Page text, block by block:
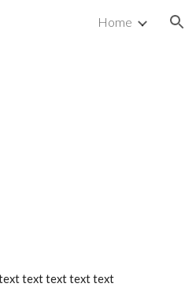
Home
text text text text